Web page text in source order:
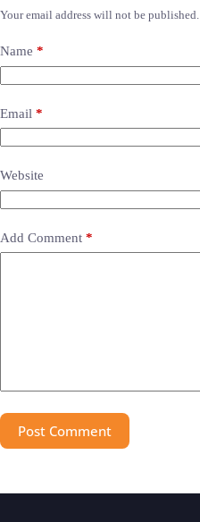
Your email address will not be published.
Name *
Email *
Website
Add Comment *
Post Comment